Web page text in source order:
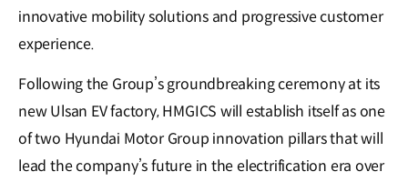
innovative mobility solutions and progressive customer
experience.
Following the Group’s groundbreaking ceremony at its
new Ulsan EV factory, HMGICS will establish itself as one
of two Hyundai Motor Group innovation pillars that will
lead the company’s future in the electrification era over